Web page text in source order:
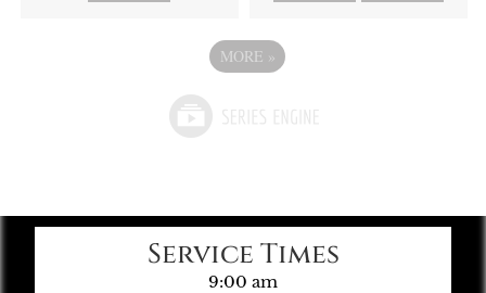
MORE »
Service Times
9:00 am